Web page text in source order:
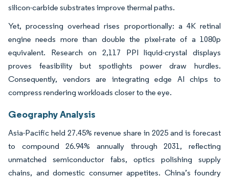
silicon-carbide substrates improve thermal paths.
Yet, processing overhead rises proportionally: a 4K retinal
engine needs more than double the pixel-rate of a 1080p
equivalent. Research on 2,117 PPI liquid-crystal displays
proves feasibility but spotlights power draw hurdles.
Consequently, vendors are integrating edge AI chips to
compress rendering workloads closer to the eye.
Geography Analysis
Asia-Pacific held 27.45% revenue share in 2025 and is forecast
to compound 26.94% annually through 2031, reflecting
unmatched semiconductor fabs, optics polishing supply
chains, and domestic consumer appetites. China’s foundry